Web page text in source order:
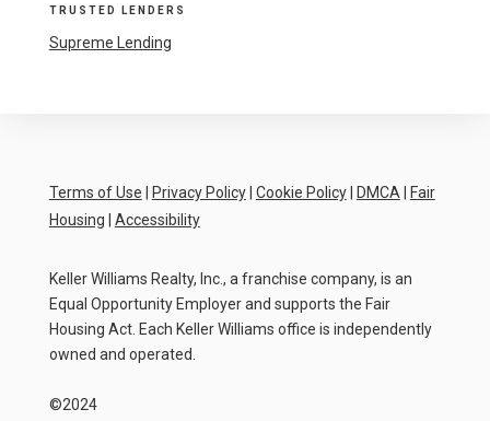
TRUSTED LENDERS
Supreme Lending
Terms of Use Privacy Policy| Cookie Policy| DMCA
Fair
Housing
Accessibility
Keller Williams Realty, Inc., a franchise company, is an
Equal Opportunity Employer and supports the Fair
Housing Act. Each Keller Williams office is independently
owned and operated.
©2024